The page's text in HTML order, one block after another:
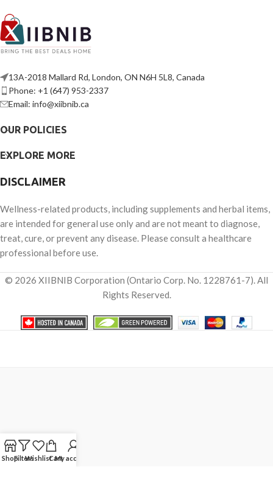
13A-2018 Mallard Rd, London, ON N6H 5L8, Canada
Phone: +1 (647) 953-2337
Email: info@xiibnib.ca
OUR POLICIES
EXPLORE MORE
DISCLAIMER
Wellness-related products, including supplements and herbal items,
are intended for general use only and are not meant to diagnose,
treat, cure, or prevent any disease. Please consult a healthcare
professional before use.
© 2026 XIIBNIB Corporation (Ontario Corp. No. 1228761-7). All
Rights Reserved.
ShopFiltersWishlistCartMy account